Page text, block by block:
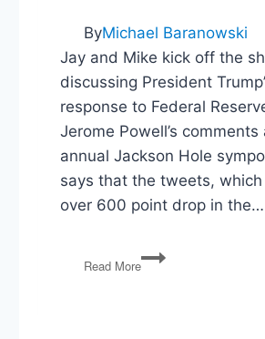
ByMichael Baranowski
Jay and Mike kick off the
discussing President
response to Federal
Jerome Powell’s comments
annual Jackson Hole
says that the tweets,
over 600 point drop in the…
Read More
Trump
vs